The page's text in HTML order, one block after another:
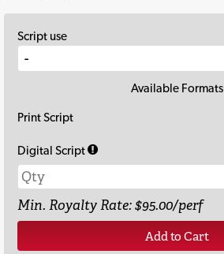
Script use
Available Formats
Print Script
Digital Script
Min. Royalty Rate: $95.00/perf
Add to Cart